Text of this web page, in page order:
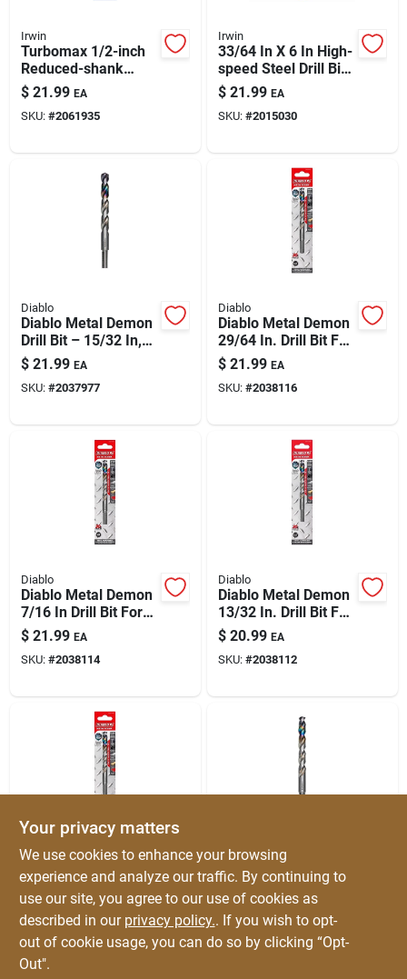
Irwin
Turbomax 1/2-inch
Reduced-shank
High-speed Steel
Drill Bit
$ 21.99 EA
SKU: #2061935
Irwin
33/64 In X 6 In High-
speed Steel Drill Bit
– 1/2 In Shank (m-7
Hss)
$ 21.99 EA
SKU: #2015030
Diablo
Diablo Metal Demon
Drill Bit – 15/32 In,
5.9 In Overall
Length, 3-flat Shank
$ 21.99 EA
SKU: #2037977
Diablo
Diablo Metal Demon
29/64 In. Drill Bit For
Metal | Long-life Bit
For Mild, Hardened
& Stainless Steel
$ 21.99 EA
SKU: #2038116
Diablo
Diablo Metal Demon
7/16 In Drill Bit For
Mild, Hardened &
Stainless Steels
$ 21.99 EA
SKU: #2038114
Diablo
Diablo Metal Demon
13/32 In. Drill Bit For
All Metals – Ultra-
durable, Fast-drilling
Steel Bit
$ 20.99 EA
SKU: #2038112
Diablo
27/64 In. Drill Bit For
Metal — Ultra-
durable Solution For
Mild, Hardened &
Stainless Steel
$ 20.99
Diablo
Diablo Metal Demon
29/64 In. Metal Drill
Bit — 5.6 In. Length,
3-flat Shank
$ 20.99
SKU:
Your privacy matters
We use cookies to enhance your browsing
experience and analyze our traffic. By continuing to
use our site, you agree to our use of cookies as
described in our privacy policy.. If you wish to opt-
out of cookie usage, you can do so by clicking “Opt-
Out".